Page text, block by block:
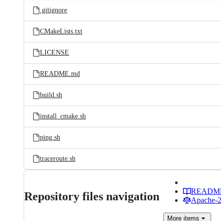
.gitignore
CMakeLists.txt
LICENSE
README.md
build.sh
install_cmake.sh
ping.sh
traceroute.sh
Repository files navigation
Apache-
More items